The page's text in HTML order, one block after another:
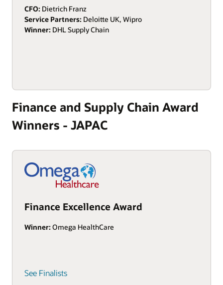
CFO: Dietrich Franz
Service Partners: Deloitte UK, Wipro
Winner: DHL Supply Chain
Finance and Supply Chain Award
Winners - JAPAC
Finance Excellence Award
Winner: Omega HealthCare
See Finalists